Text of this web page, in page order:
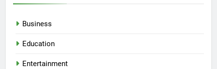
Business
Education
Entertainment